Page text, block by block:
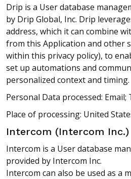
Drip is a User database
by Drip Global, Inc. Drip
address, which it can combine
from this Application and other
within this privacy policy), to
set up automations and
personalized context and timing.
Personal Data processed: Email;
Place of processing: United
Intercom (Intercom Inc.)
Intercom is a User database
provided by Intercom Inc.
Intercom can also be used as a